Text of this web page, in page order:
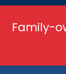
Family-